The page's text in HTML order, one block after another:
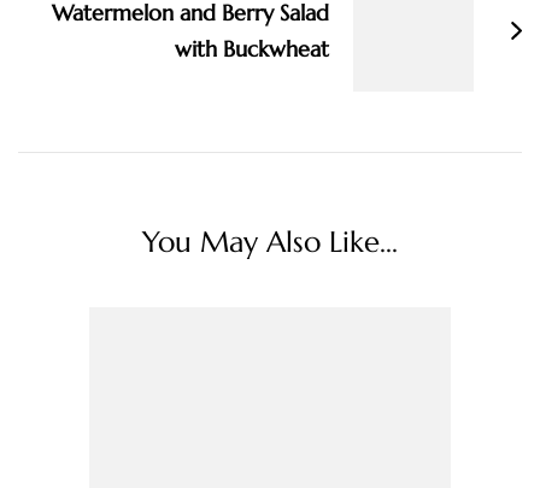
Watermelon and Berry Salad
with Buckwheat
You May Also Like...